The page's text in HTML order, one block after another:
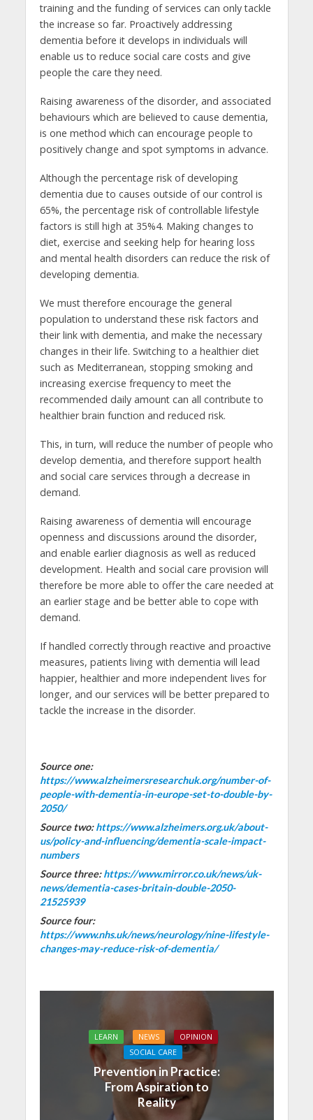
training and the funding of services can only tackle
the increase so far. Proactively addressing
dementia before it develops in individuals will
enable us to reduce social care costs and give
people the care they need.
Raising awareness of the disorder, and associated
behaviours which are believed to cause dementia,
is one method which can encourage people to
positively change and spot symptoms in advance.
Although the percentage risk of developing
dementia due to causes outside of our control is
65%, the percentage risk of controllable lifestyle
factors is still high at 35%4. Making changes to
diet, exercise and seeking help for hearing loss
and mental health disorders can reduce the risk of
developing dementia.
We must therefore encourage the general
population to understand these risk factors and
their link with dementia, and make the necessary
changes in their life. Switching to a healthier diet
such as Mediterranean, stopping smoking and
increasing exercise frequency to meet the
recommended daily amount can all contribute to
healthier brain function and reduced risk.
This, in turn, will reduce the number of people who
develop dementia, and therefore support health
and social care services through a decrease in
demand.
Raising awareness of dementia will encourage
openness and discussions around the disorder,
and enable earlier diagnosis as well as reduced
development. Health and social care provision will
therefore be more able to offer the care needed at
an earlier stage and be better able to cope with
demand.
If handled correctly through reactive and proactive
measures, patients living with dementia will lead
happier, healthier and more independent lives for
longer, and our services will be better prepared to
tackle the increase in the disorder.
Source one:
https://www.alzheimersresearchuk.org/number-of-
people-with-dementia-in-europe-set-to-double-by-
2050/
Source two:https://www.alzheimers.org.uk/about-
us/policy-and-influencing/dementia-scale-impact-
numbers
Source three:https://www.mirror.co.uk/news/uk-
news/dementia-cases-britain-double-2050-
21525939
Source four:
https://www.nhs.uk/news/neurology/nine-lifestyle-
changes-may-reduce-risk-of-dementia/
LEARN NEWS
OPINION
SOCIAL CARE
Prevention in Practice:
From Aspiration to
Reality